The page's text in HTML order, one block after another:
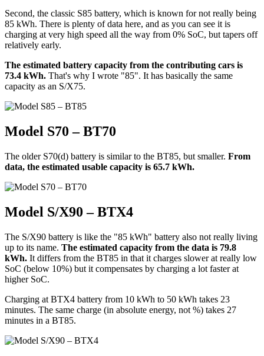
Second, the classic S85 battery, which is known for not really being
85 kWh. There is plenty of data here, and as you can see it is
charging at very high speed all the way from 0% SoC, but tapers off
relatively early.
The estimated battery capacity from the contributing cars is
73.4 kWh. That's why I wrote "85". It has basically the same
capacity as an S/X75.
Model S70 – BT70
The older S70(d) battery is similar to the BT85, but smaller. From
data, the estimated usable capacity is 65.7 kWh.
Model S/X90 – BTX4
The S/X90 battery is like the "85 kWh" battery also not really living
up to its name. The estimated capacity from the data is 79.8
kWh. It differs from the BT85 in that it charges slower at really low
SoC (below 10%) but it compensates by charging a lot faster at
higher SoC.
Charging at BTX4 battery from 10 kWh to 50 kWh takes 23
minutes. The same charge (in absolute energy, not %) takes 27
minutes in a BT85.